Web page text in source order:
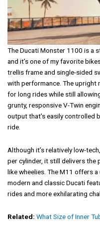
The Ducati Monster 1100 is a
and it’s one of my favorite
trellis frame and single-sided
with performance. The
for long rides while still
grunty, responsive V-Twin
output that’s easily controlled
ride.
Although it’s relatively low-
per cylinder, it still delivers the
like wheelies. The M11 offers
modern and classic Ducati
rides and more exhilarating
Related: What Size of Inner